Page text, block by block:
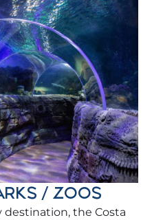
/ ZOOS
destination, the Costa